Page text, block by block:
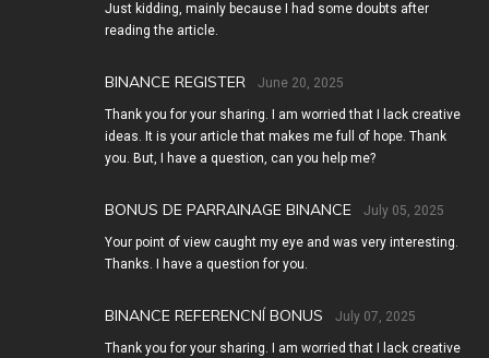
Just kidding, mainly because I had some doubts after
reading the article.
BINANCE REGISTER June 20, 2025
Thank you for your sharing. I am worried that I lack creative
ideas. It is your article that makes me full of hope. Thank
you. But, I have a question, can you help me?
BONUS DE PARRAINAGE BINANCE July 05, 2025
Your point of view caught my eye and was very interesting.
Thanks. I have a question for you.
BINANCE REFERENCNÍ BONUS July 07, 2025
Thank you for your sharing. I am worried that I lack creative